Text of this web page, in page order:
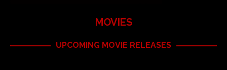
MOVIES
UPCOMING MOVIE RELEASES